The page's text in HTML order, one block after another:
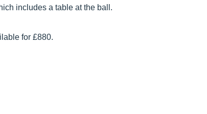
includes a table at the ball.
for £880.